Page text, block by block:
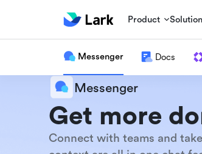
Product
Messenger Docs
Messenger
Get more
Connect with teams and